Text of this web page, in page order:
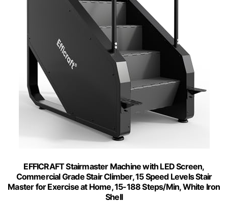
EFFICRAFT Stairmaster Machine with LED Screen,
Commercial Grade Stair Climber, 15 Speed Levels Stair
Master for Exercise at Home, 15-188 Steps/Min, White Iron
Shell